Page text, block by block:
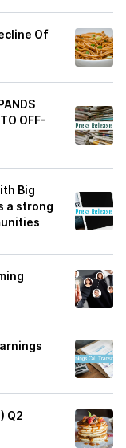
Of
OFF-
Big
a strong
Q2